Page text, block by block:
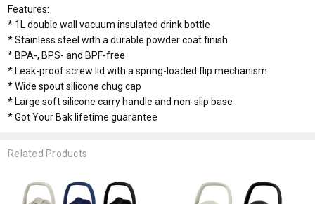
Features:
* 1L double wall vacuum insulated drink bottle
* Stainless steel with a durable powder coat finish
* BPA-, BPS- and BPF-free
* Leak-proof screw lid with a spring-loaded flip mechanism
* Wide spout silicone chug cap
* Large soft silicone carry handle and non-slip base
* Got Your Bak lifetime guarantee
Related Products